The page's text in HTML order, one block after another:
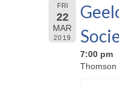
FRI
22
MAR
2019
7:00 pm
Thomson